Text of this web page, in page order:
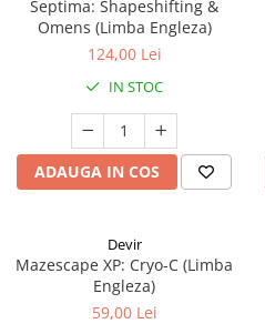
Septima: Shapeshifting &
Omens (Limba Engleza)
124,00 Lei
IN STOC
ADAUGA IN COS
Devir
Mazescape XP: Cryo-C (Limba
Engleza)
59,00 Lei